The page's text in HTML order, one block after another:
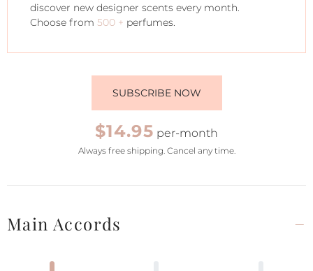
discover new designer scents every month.
Choose from 500 + perfumes.
SUBSCRIBE NOW
$14.95 per-month
Always free shipping. Cancel any time.
Main Accords